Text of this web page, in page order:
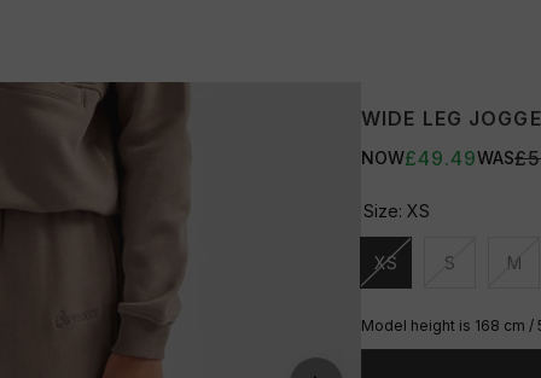
WIDE LEG
NOW£49.49WAS
Size: XS
XS
Unavailable
S
Unavailable
M
Model height is 168 cm /